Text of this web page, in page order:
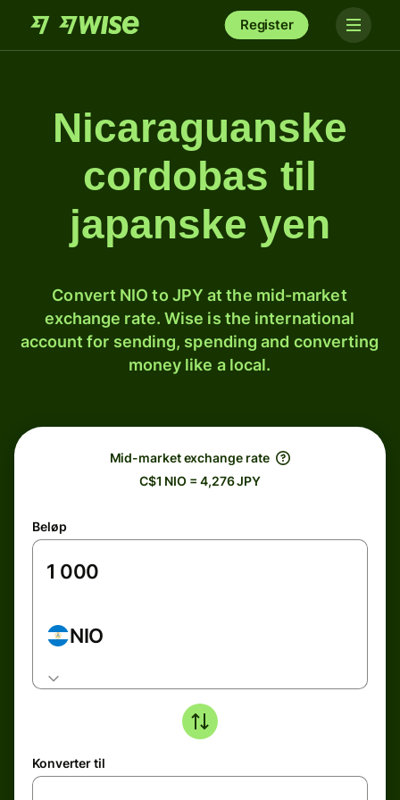
Register
Nicaraguanske
cordobas til
japanske yen
Convert NIO to JPY at the mid-market
exchange rate. Wise is the international
account for sending, spending and converting
money like a local.
Mid-market exchange rate
C$1 NIO = 4,276 JPY
Beløp
NIO
Konverter til